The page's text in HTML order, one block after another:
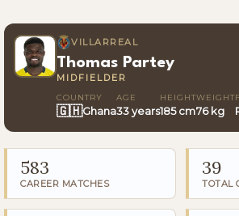
VILLARREAL
Thomas Partey
MIDFIELDER
COUNTRY
🇬🇭Ghana
AGE
33 years
HEIGHT
185 cm
WEIGHT
76 kg
583
CAREER MATCHES
39
TOTAL